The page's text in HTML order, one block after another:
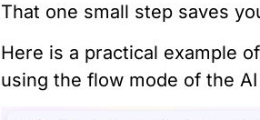
That one small step saves
Here is a practical example
using the flow mode of the